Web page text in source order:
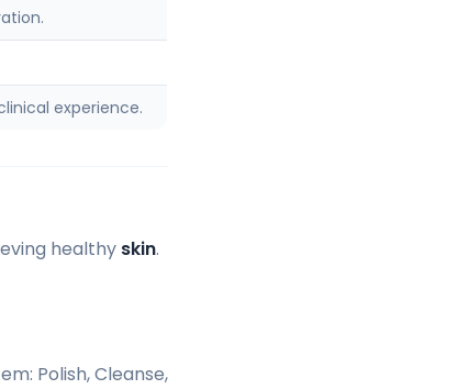
experience.
healthy skin.
Polish, Cleanse,